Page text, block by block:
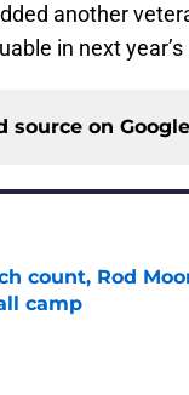
another
in next
source on Google
count, Rod
camp
Date